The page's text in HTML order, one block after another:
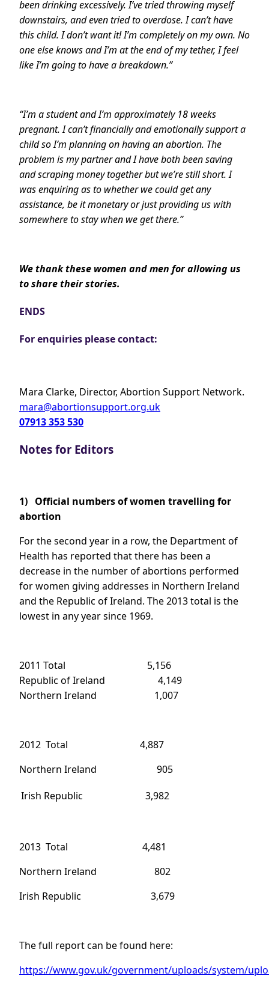
been drinking excessively. I’ve tried throwing myself
downstairs, and even tried to overdose. I can’t have
this child. I don’t want it! I’m completely on my own. No
one else knows and I’m at the end of my tether, I feel
like I’m going to have a breakdown.”
“I’m a student and I’m approximately 18 weeks
pregnant. I can’t financially and emotionally support a
child so I’m planning on having an abortion. The
problem is my partner and I have both been saving
and scraping money together but we’re still short. I
was enquiring as to whether we could get any
assistance, be it monetary or just providing us with
somewhere to stay when we get there.”
We thank these women and men for allowing us
to share their stories.
ENDS
For enquiries please contact:
Mara Clarke, Director, Abortion Support Network.
mara@abortionsupport.org.uk
07913 353 530
Notes for Editors
1) Official numbers of women travelling for
abortion
For the second year in a row, the Department of
Health has reported that there has been a
decrease in the number of abortions performed
for women giving addresses in Northern Ireland
and the Republic of Ireland. The 2013 total is the
lowest in any year since 1969.
2011 Total 5,156
Republic of Ireland 4,149
Northern Ireland 1,007
2012 Total 4,887
Northern Ireland 905
Irish Republic
3,982
2013 Total 4,481
Northern Ireland 802
Irish Republic 3,679
The full report can be found here:
https://www.gov.uk/government/uploads/system/